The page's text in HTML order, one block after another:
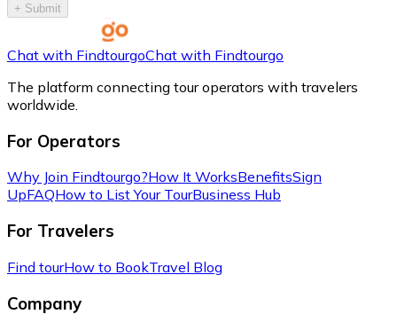
+ Submit
Chat with FindtourgoChat with Findtourgo
The platform connecting tour operators with travelers
worldwide.
For Operators
Why Join Findtourgo?How It WorksBenefitsSign
UpFAQHow to List Your TourBusiness Hub
For Travelers
Find tourHow to BookTravel Blog
Company